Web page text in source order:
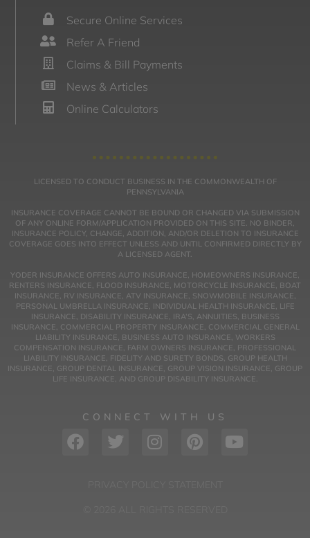
Secure Online Services
Refer A Friend
Claims & Bill Payments
News & Articles
Online Calculators
LICENSED TO CONDUCT BUSINESS IN THE COMMONWEALTH OF
PENNSYLVANIA
INSURANCE COVERAGE CANNOT BE BOUND OR CHANGED VIA SUBMISSION
OF ANY ONLINE FORM/APPLICATION PROVIDED ON THIS SITE. NO BINDER,
INSURANCE POLICY, CHANGE, ADDITION, AND/OR DELETION TO INSURANCE
COVERAGE GOES INTO EFFECT UNLESS AND UNTIL CONFIRMED DIRECTLY BY
A LICENSED AGENT.
YODER INSURANCE OFFERS AUTO INSURANCE, HOMEOWNERS INSURANCE,
RENTERS INSURANCE, FLOOD INSURANCE, MOTORCYCLE INSURANCE, BOAT
INSURANCE, RV INSURANCE, ATV INSURANCE, SNOWMOBILE INSURANCE,
PERSONAL UMBRELLA INSURANCE, INDIVIDUAL HEALTH INSURANCE, LIFE
INSURANCE, DISABILITY INSURANCE, IRA’S, ANNUITIES, BUSINESS
INSURANCE, COMMERCIAL PROPERTY INSURANCE, COMMERCIAL GENERAL
LIABILITY INSURANCE, BUSINESS AUTO INSURANCE, WORKERS
COMPENSATION INSURANCE, FARM OWNERS INSURANCE, PROFESSIONAL
LIABILITY INSURANCE, FIDELITY AND SURETY BONDS, GROUP HEALTH
INSURANCE, GROUP DENTAL INSURANCE, GROUP VISION INSURANCE, GROUP
LIFE INSURANCE, AND GROUP DISABILITY INSURANCE.
CONNECT WITH US